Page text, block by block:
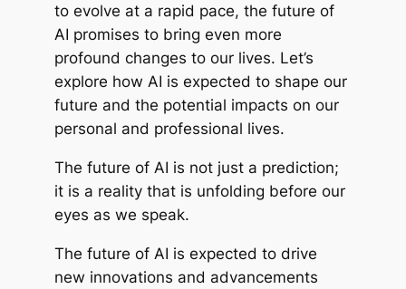
to evolve at a rapid pace, the future of
AI promises to bring even more
profound changes to our lives. Let’s
explore how AI is expected to shape our
future and the potential impacts on our
personal and professional lives.
The future of AI is not just a prediction;
it is a reality that is unfolding before our
eyes as we speak.
The future of AI is expected to drive
new innovations and advancements